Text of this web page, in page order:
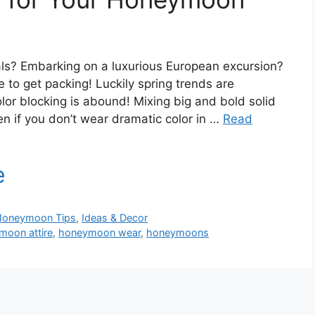
Embarking on a luxurious European excursion?
to get packing! Luckily spring trends are
blocking is abound! Mixing big and bold solid
if you don’t wear dramatic color in … Read
Tips, Ideas & Decor
attire, honeymoon wear, honeymoons